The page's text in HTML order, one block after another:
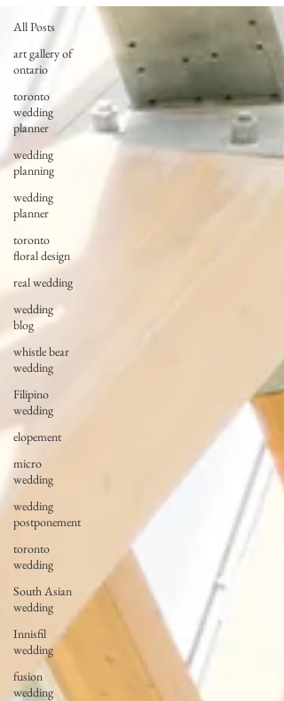
All Posts
art gallery of
ontario
toronto
wedding
planner
wedding
planning
wedding
planner
toronto
floral design
real wedding
wedding
blog
whistle bear
wedding
Filipino
wedding
elopement
micro
wedding
wedding
postponement
toronto
wedding
South Asian
wedding
Innisfil
wedding
fusion
wedding